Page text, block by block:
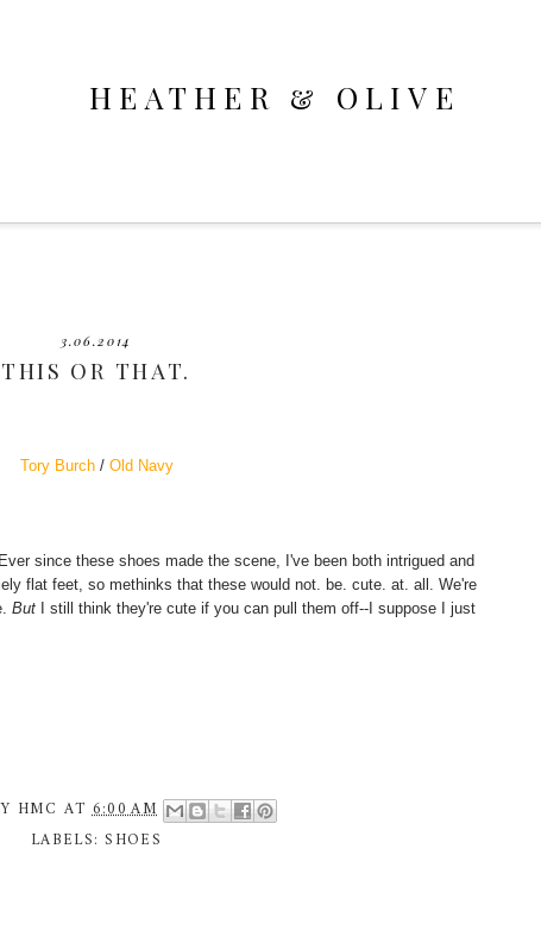
HEATHER & OLIVE
3.06.2014
THIS OR THAT.
Tory Burch/ Old Navy
since these shoes made the scene, I've been both intrigued and
flat feet, so methinks that these would not. be. cute. at. all. We're
But I still think they're cute if you can pull them off--I suppose I just
HMC AT6:00 AM
LABELS:SHOES